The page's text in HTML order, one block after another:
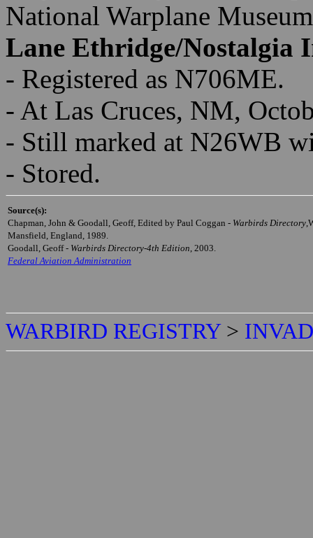
National Warplane
Lane Ethridge/Nostalgia
- Registered as N706ME.
- At Las Cruces, NM,
- Still marked at N26WB
- Stored.
Source(s):
Chapman, John & Goodall, Geoff, Edited by Paul Coggan - Warbirds Directory
Mansfield, England, 1989.
Goodall, Geoff - Warbirds Directory-4th Edition, 2003.
Federal Aviation Administration
WARBIRD REGISTRY>